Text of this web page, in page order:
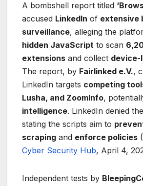
A bombshell report titled
accused LinkedIn of extensive
surveillance, alleging the
hidden JavaScript to scan
extensions and collect device-
The report, by Fairlinked e.V.,
LinkedIn targets competing
Lusha, and ZoomInfo,
intelligence. LinkedIn denied
stating the scripts aim to
scraping and enforce policies (
Cyber Security Hub, April 4,
Independent tests by